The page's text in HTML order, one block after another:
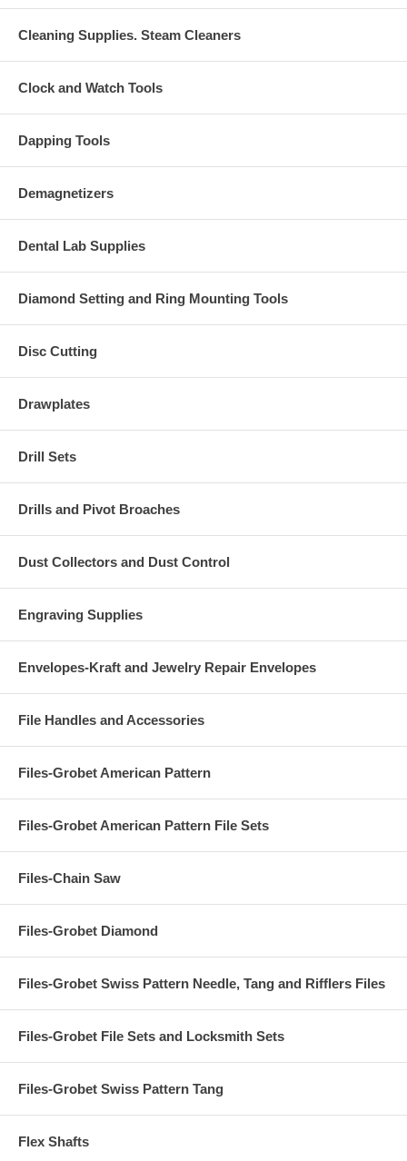
Cleaning Supplies. Steam Cleaners
Clock and Watch Tools
Dapping Tools
Demagnetizers
Dental Lab Supplies
Diamond Setting and Ring Mounting Tools
Disc Cutting
Drawplates
Drill Sets
Drills and Pivot Broaches
Dust Collectors and Dust Control
Engraving Supplies
Envelopes-Kraft and Jewelry Repair Envelopes
File Handles and Accessories
Files-Grobet American Pattern
Files-Grobet American Pattern File Sets
Files-Chain Saw
Files-Grobet Diamond
Files-Grobet Swiss Pattern Needle, Tang and Rifflers Files
Files-Grobet File Sets and Locksmith Sets
Files-Grobet Swiss Pattern Tang
Flex Shafts